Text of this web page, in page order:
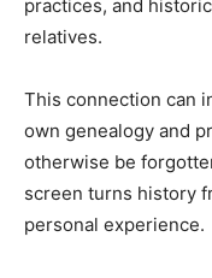
practices, and
relatives.
This connection can
own genealogy and
otherwise be
screen turns history
personal experience.